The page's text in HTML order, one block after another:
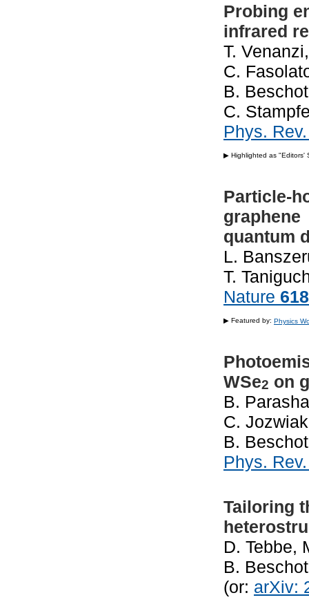
Probing
infrared
T.
C.
B.
C.
Phys.
▶ Highlighted as "Editors'
Particle-
graphene
quantum
L.
T.
Nature 618
▶ Featured by: Physics
WSe2 on
B.
C.
B.
Phys.
Tailoring
D. Tebbe,
B.
(or: arXiv: